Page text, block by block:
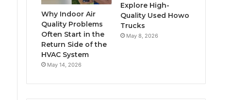
Why Indoor Air
Quality Problems
Often Start in the
Return Side of the
HVAC System
May 14, 2026
Explore High-
Quality Used Howo
Trucks
May 8, 2026